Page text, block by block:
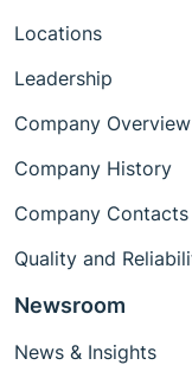
Locations
Leadership
Company Overview
Company History
Company Contacts
Quality and
Newsroom
News & Insights